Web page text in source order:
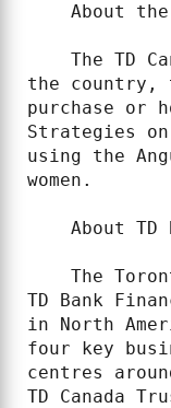
About
The TD
the country,
purchase or
Strategies
using the
women.
About TD
The
TD Bank
in North
four key
centres
TD Canada